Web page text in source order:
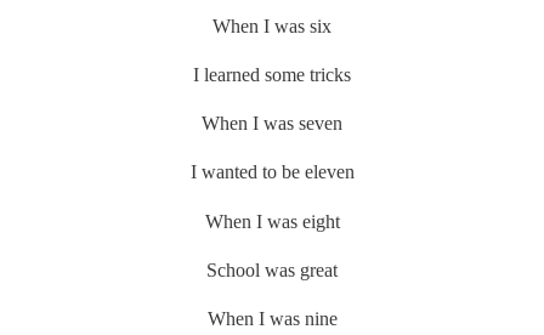
When I was six
I learned some tricks
When I was seven
I wanted to be eleven
When I was eight
School was great
When I was nine